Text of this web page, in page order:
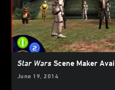
Star Wars Scene Maker
June 19, 2014